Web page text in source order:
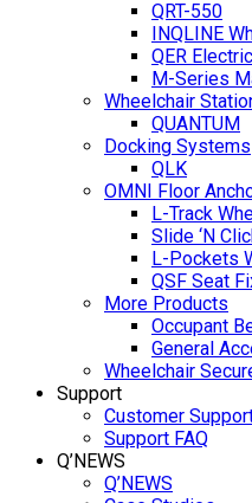
QRT-550
INQLINE
QER
M-Series
Wheelchair
QUANTUM
Docking Systems
QLK
OMNI Floor
L-Track
Slide ‘N
L-Pockets
QSF Seat
More Products
Occupant
General
Wheelchair
Support
Customer
Support FAQ
Q’NEWS
Q’NEWS